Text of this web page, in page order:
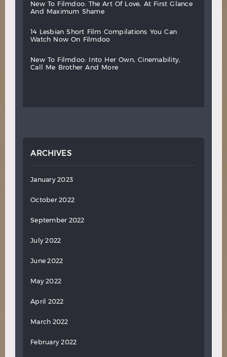
new to filmdoo: the art of love, at first
glance
and
maximum shame
14 lesbian short film compilations you
can
watch
now on filmdoo
new to filmdoo: into her own,
cinemability,
call
me brother and more
ARCHIVES
January 2023
October 2022
September 2022
July 2022
June 2022
May 2022
April 2022
March 2022
February 2022